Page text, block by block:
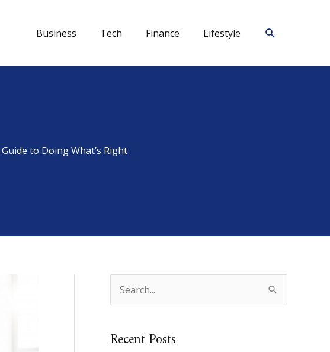
Business Tech Finance Lifestyle Search
to Doing What’s Right
e
r
Recent Posts